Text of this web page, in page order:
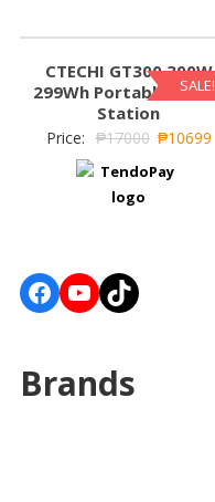
SALE!
CTECHI GT300 300W
299Wh Portable Power
Station
Price: ₱17000 ₱10699
Facebook
YouTube
TikTok
Brands